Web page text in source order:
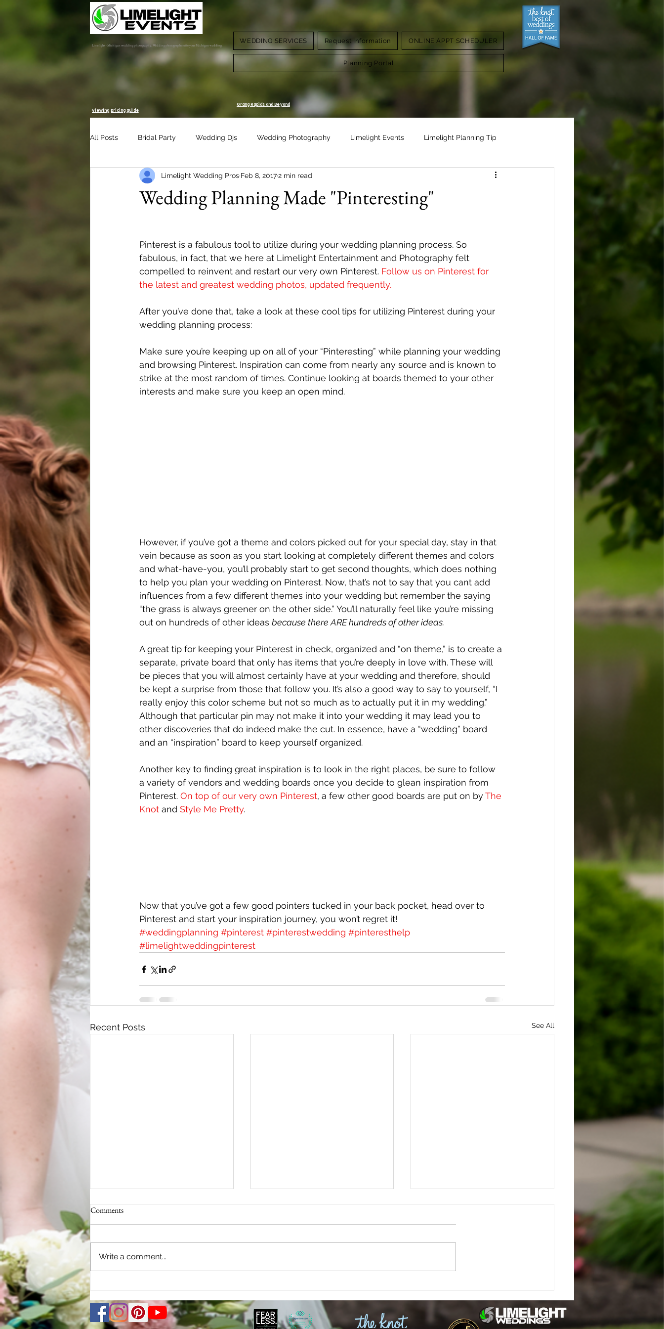
Limelight - Michigan wedding photography. Wedding photographers for your Michigan wedding.
WEDDING SERVICES Request Information ONLINE APPT SCHEDULER
Planning Portal
Grang Rapids and Beyond
Viewing pricing guide
All Posts Bridal Party Wedding Djs Wedding Photography Limelight Events Limelight Planning Tip
Engagement Session Album Design Vow Renewal
Wedding Planning Made "Pinteresting"
Limelight Wedding Pros Feb 8, 20172 min read
Pinterest is a fabulous tool to utilize during your wedding planning process. So
fabulous, in fact, that we here at Limelight Entertainment and Photography felt
compelled to reinvent and restart our very own Pinterest. Follow us on Pinterest for
the latest and greatest wedding photos, updated frequently.
After you’ve done that, take a look at these cool tips for utilizing Pinterest during your
wedding planning process:
Make sure you’re keeping up on all of your “Pinteresting” while planning your wedding
and browsing Pinterest. Inspiration can come from nearly any source and is known to
strike at the most random of times. Continue looking at boards themed to your other
interests and make sure you keep an open mind.
However, if you’ve got a theme and colors picked out for your special day, stay in that
vein because as soon as you start looking at completely different themes and colors
and what-have-you, you’ll probably start to get second thoughts, which does nothing
to help you plan your wedding on Pinterest. Now, that’s not to say that you cant add
influences from a few different themes into your wedding but remember the saying
“the grass is always greener on the other side.” You’ll naturally feel like you’re missing
out on hundreds of other ideas because there ARE hundreds of other ideas.
A great tip for keeping your Pinterest in check, organized and “on theme,” is to create a
separate, private board that only has items that you’re deeply in love with. These will
be pieces that you will almost certainly have at your wedding and therefore, should
be kept a surprise from those that follow you. It’s also a good way to say to yourself, “I
really enjoy this color scheme but not so much as to actually put it in my wedding.”
Although that particular pin may not make it into your wedding it may lead you to
other discoveries that do indeed make the cut. In essence, have a “wedding” board
and an “inspiration” board to keep yourself organized.
Another key to finding great inspiration is to look in the right places, be sure to follow
a variety of vendors and wedding boards once you decide to glean inspiration from
Pinterest. On top of our very own Pinterest, a few other good boards are put on by The
Knot and Style Me Pretty.
Now that you’ve got a few good pointers tucked in your back pocket, head over to
Pinterest and start your inspiration journey, you won’t regret it!
#weddingplanning #pinterest #pinterestwedding #pinteresthelp
#limelightweddingpinterest
Recent Posts See All
Limelight Weddings - Your Key to
Picture-Perfect Memories
Engagement Session Limelight
Weddings
Wedding at Little Flower Barn
Isabella MI
Comments
Write a comment...